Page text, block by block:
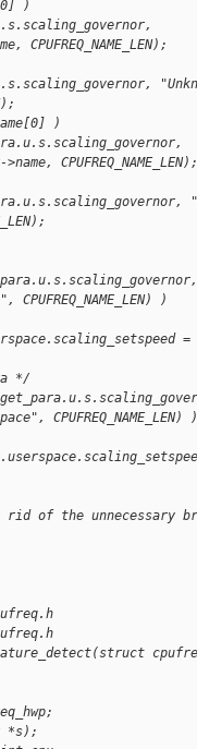
)
)
CPUFREQ_NAME_LEN);
)
*/
)
of the unnecessary
*s);